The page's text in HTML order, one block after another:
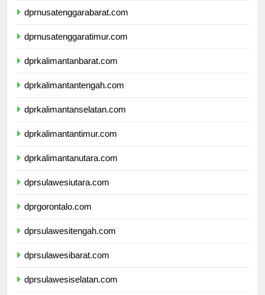
dprnusatenggarabarat.com
dprnusatenggaratimur.com
dprkalimantanbarat.com
dprkalimantantengah.com
dprkalimantanselatan.com
dprkalimantantimur.com
dprkalimantanutara.com
dprsulawesiutara.com
dprgorontalo.com
dprsulawesitengah.com
dprsulawesibarat.com
dprsulawesiselatan.com